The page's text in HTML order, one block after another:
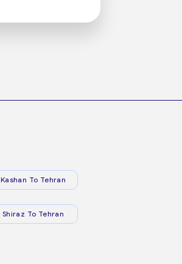
Kashan To Tehran
Shiraz To Tehran